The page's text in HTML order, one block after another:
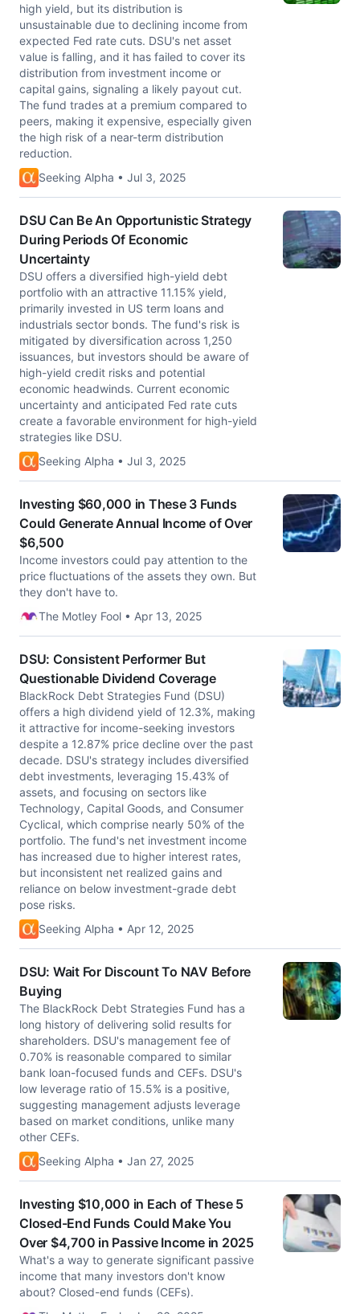
high yield, but its distribution is
unsustainable due to declining income from
expected Fed rate cuts. DSU's net asset
value is falling, and it has failed to cover its
distribution from investment income or
capital gains, signaling a likely payout cut.
The fund trades at a premium compared to
peers, making it expensive, especially given
the high risk of a near-term distribution
reduction.
Seeking Alpha • Jul 3, 2025
DSU Can Be An Opportunistic Strategy
During Periods Of Economic
Uncertainty
DSU offers a diversified high-yield debt
portfolio with an attractive 11.15% yield,
primarily invested in US term loans and
industrials sector bonds. The fund's risk is
mitigated by diversification across 1,250
issuances, but investors should be aware of
high-yield credit risks and potential
economic headwinds. Current economic
uncertainty and anticipated Fed rate cuts
create a favorable environment for high-yield
strategies like DSU.
Seeking Alpha • Jul 3, 2025
Investing $60,000 in These 3 Funds
Could Generate Annual Income of Over
$6,500
Income investors could pay attention to the
price fluctuations of the assets they own. But
they don't have to.
The Motley Fool • Apr 13, 2025
DSU: Consistent Performer But
Questionable Dividend Coverage
BlackRock Debt Strategies Fund (DSU)
offers a high dividend yield of 12.3%, making
it attractive for income-seeking investors
despite a 12.87% price decline over the past
decade. DSU's strategy includes diversified
debt investments, leveraging 15.43% of
assets, and focusing on sectors like
Technology, Capital Goods, and Consumer
Cyclical, which comprise nearly 50% of the
portfolio. The fund's net investment income
has increased due to higher interest rates,
but inconsistent net realized gains and
reliance on below investment-grade debt
pose risks.
Seeking Alpha • Apr 12, 2025
DSU: Wait For Discount To NAV Before
Buying
The BlackRock Debt Strategies Fund has a
long history of delivering solid results for
shareholders. DSU's management fee of
0.70% is reasonable compared to similar
bank loan-focused funds and CEFs. DSU's
low leverage ratio of 15.5% is a positive,
suggesting management adjusts leverage
based on market conditions, unlike many
other CEFs.
Seeking Alpha • Jan 27, 2025
Investing $10,000 in Each of These 5
Closed-End Funds Could Make You
Over $4,700 in Passive Income in 2025
What's a way to generate significant passive
income that many investors don't know
about? Closed-end funds (CEFs).